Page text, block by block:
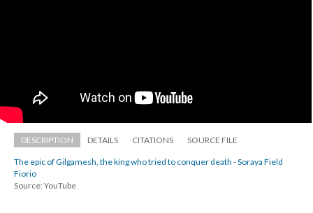
DESCRIPTION DETAILS CITATIONS SOURCE FILE
The epic of Gilgamesh, the king who tried to conquer death - Soraya Field
Fiorio
Source: YouTube